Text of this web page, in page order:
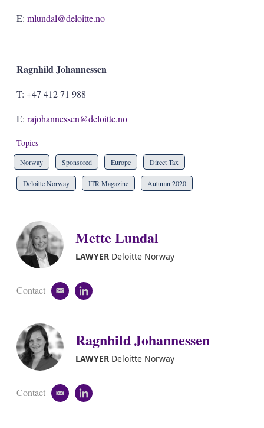
E: mlundal@deloitte.no
Ragnhild Johannessen
T: +47 412 71 988
E: rajohannessen@deloitte.no
Topics
Norway Sponsored Europe Direct Tax
Deloitte Norway ITR Magazine Autumn 2020
Mette Lundal
LAWYERDeloitte Norway
Contact
e
l
l
e
d
i
Ragnhild Johannessen
LAWYERDeloitte Norway
Contact
e
a
l
n